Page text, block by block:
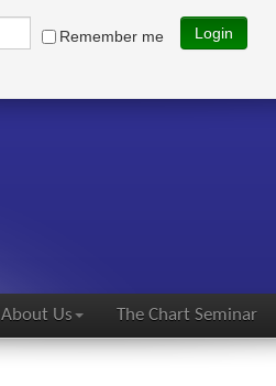
Remember me Login
About Us The Chart Seminar